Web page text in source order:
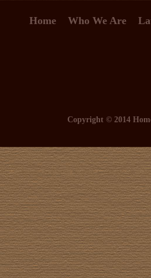
Home Who We Are
Copyright © 2014